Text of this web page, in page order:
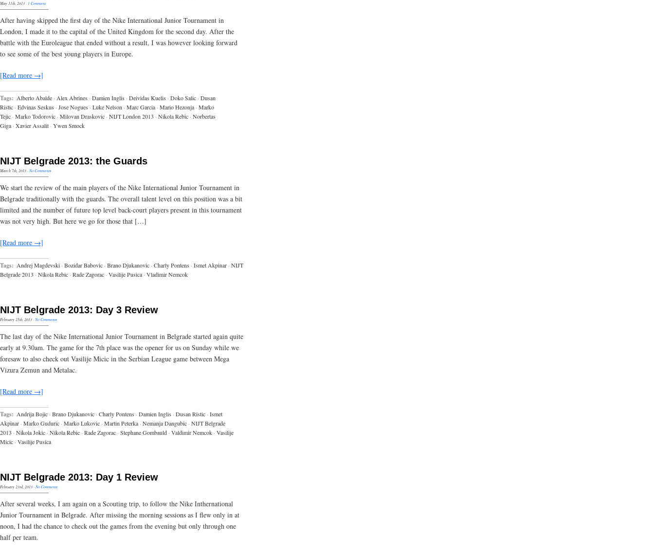
May 11th, 2013·1 Comment
After having skipped the first day of the Nike International Junior Tournament in
London, I made it to the capital of the United Kingdom for the second day. After the
battle with the Euroleague that ended without a result, I was however looking forward
to see some of the best young players in Europe.
[Read more →]
Tags: Alberto Abalde · Alex Abrines · Damien Inglis · Deividas Kuelis · Doko Salic · Dusan
Ristic · Edvinas Seskus · Jose Nogues · Luke Nelson · Marc Garcia · Mario Hezonja · Marko
Tejic · Marko Todorovic · Milovan Draskovic · NIJT London 2013 · Nikola Rebic · Norbertas
Giga · Xavier Assalit · Ywen Smock
NIJT Belgrade 2013: the Guards
March 7th, 2013·No Comments
We start the review of the main players of the Nike International Junior Tournament in
Belgrade traditionally with the guards. The overall talent level on this position was a bit
limited and the number of future top level back-court players present in this tournament
was not very high. But here we go for those that […]
[Read more →]
Tags: Andrej Magdevski · Bozidar Babovic · Brano Djukanovic · Charly Pontens · Ismet Akpinar · NIJT
Belgrade 2013 · Nikola Rebic · Rade Zagorac · Vasilije Pusica · Vladimir Nemcok
NIJT Belgrade 2013: Day 3 Review
February 25th, 2013·No Comments
The last day of the Nike International Junior Tournament in Belgrade started again quite
early at 9.30am. The game for the 7th place was the opener for us on Sunday while we
foresaw to also check out Vasilije Micic in the Serbian League game between Mega
Vizura Zemun and Metalac.
[Read more →]
Tags: Andrija Bojic · Brano Djukanovic · Charly Pontens · Damien Inglis · Dusan Ristic · Ismet
Akpinar · Marko Guduric · Marko Lukovic · Martin Peterka · Nemanja Dangubic · NIJT Belgrade
2013 · Nikola Jokic · Nikola Rebic · Rade Zagorac · Stephane Gombauld · Valdimir Nemcok · Vasilije
Micic · Vasilije Pusica
NIJT Belgrade 2013: Day 1 Review
February 23rd, 2013·No Comments
After several weeks, I am again on a Scouting trip, to follow the Nike Inthernational
Junior Tournament in Belgrade. After missing the morning sessions as I flew only in at
noon, I had the chance to check out the games from the evening but only through one
half per team.